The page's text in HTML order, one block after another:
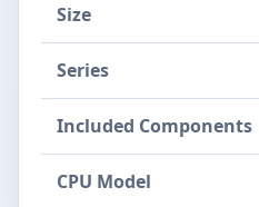
Size
Series
Included Components
CPU Model